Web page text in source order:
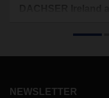
DACHSER Ireland will
Conference &
NEWSLETTER